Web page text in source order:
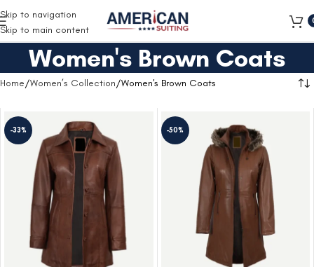
Skip to navigation
Skip to main content
Women's Brown Coats
Home Women’s Collection Women's Brown Coats
-33% -50%
Free Shipping on all orders